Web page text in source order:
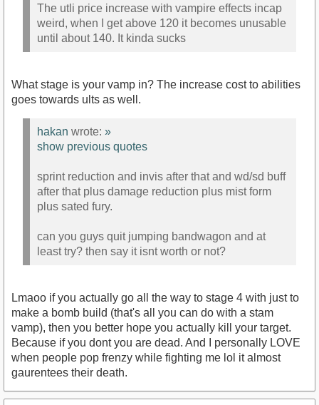
The utli price increase with vampire effects incap
weird, when I get above 120 it becomes unusable
until about 140. It kinda sucks
What stage is your vamp in? The increase cost to abilities
goes towards ults as well.
hakan wrote: »
show previous quotes
sprint reduction and invis after that and wd/sd buff
after that plus damage reduction plus mist form
plus sated fury.
can you guys quit jumping bandwagon and at
least try? then say it isnt worth or not?
Lmaoo if you actually go all the way to stage 4 with just to
make a bomb build (that's all you can do with a stam
vamp), then you better hope you actually kill your target.
Because if you dont you are dead. And I personally LOVE
when people pop frenzy while fighting me lol it almost
gaurentees their death.